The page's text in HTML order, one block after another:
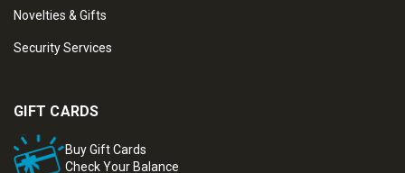
Novelties & Gifts
Security Services
GIFT CARDS
Buy Gift Cards
Check Your Balance